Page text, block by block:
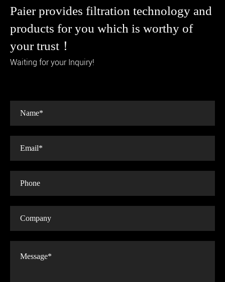
Paier provides filtration technology and
products for you which is worthy of
your trust！
Waiting for your Inquiry!